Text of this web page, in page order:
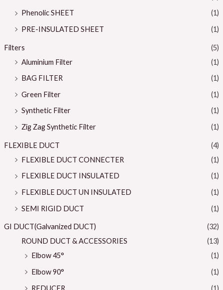
Phenolic SHEET
(1)
PRE-INSULATED SHEET
(1)
Filters
(5)
Aluminium Filter
(1)
BAG FILTER
(1)
Green Filter
(1)
Synthetic Filter
(1)
Zig Zag Synthetic Filter
(1)
FLEXIBLE DUCT
(4)
FLEXIBLE DUCT CONNECTER
(1)
FLEXIBLE DUCT INSULATED
(1)
FLEXIBLE DUCT UN INSULATED
(1)
SEMI RIGID DUCT
(1)
GI DUCT(Galvanized DUCT)
(32)
ROUND DUCT & ACCESSORIES
(13)
Elbow 45°
(1)
Elbow 90°
(1)
REDUCER
(1)